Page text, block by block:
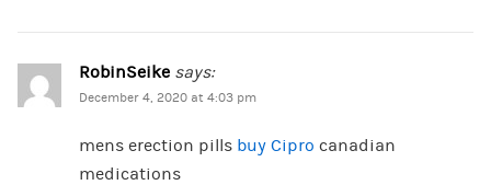
RobinSeike says:
December 4, 2020 at 4:03 pm
mens erection pills buy Cipro canadian
medications